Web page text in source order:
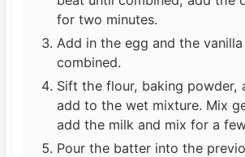
for two minutes.
Add in the egg and the
combined.
Sift the flour, baking powder,
add to the wet mixture. Mix
add the milk and mix for a
Pour the batter into the